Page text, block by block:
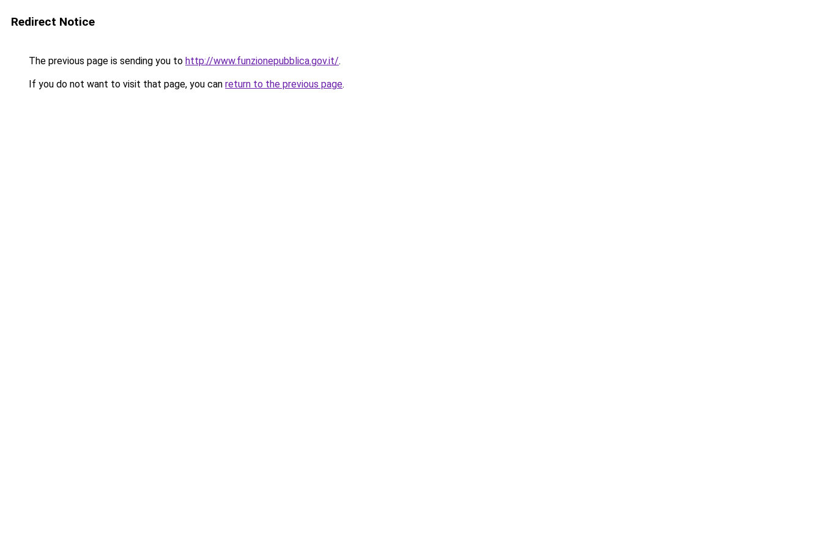
Redirect Notice
The previous page is sending you to http://www.funzionepubblica.gov.it/.
If you do not want to visit that page, you can return to the previous page.